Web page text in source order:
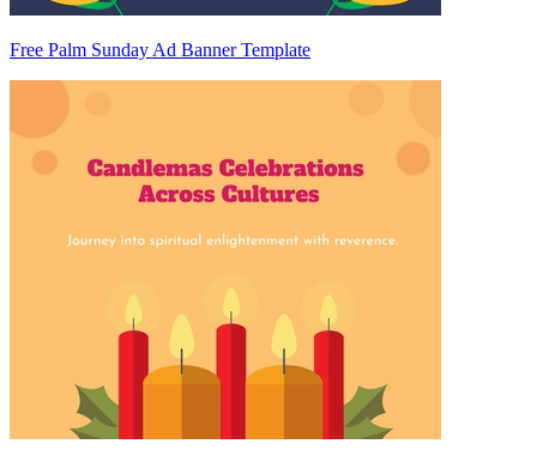
Free Palm Sunday Ad Banner Template